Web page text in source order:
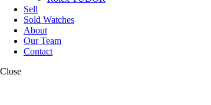
Sell
Sold Watches
About
Our Team
Contact
Close